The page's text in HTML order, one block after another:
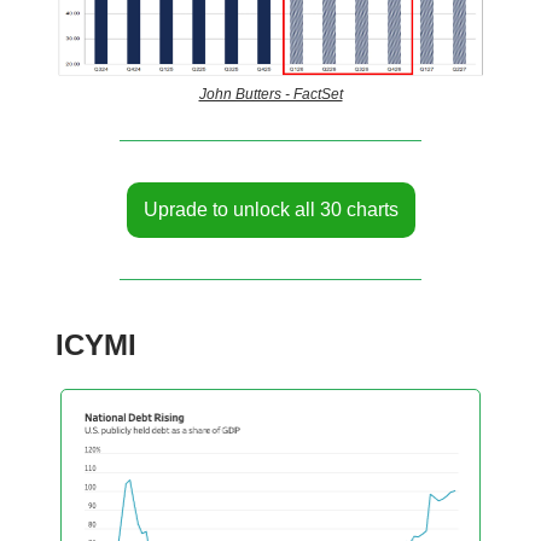
John Butters - FactSet
Uprade to unlock all 30 charts
ICYMI